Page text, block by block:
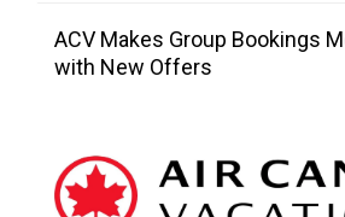
ACV Makes Group Bookings
with New Offers